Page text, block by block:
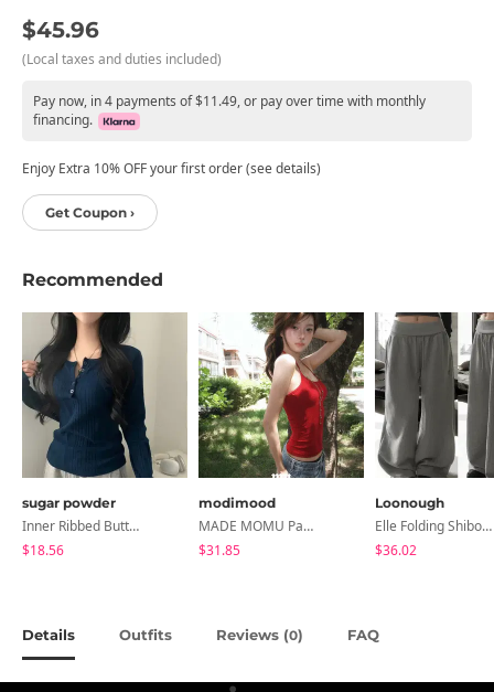
$45.96
(Local taxes and duties included)
Pay now, in 4 payments of $11.49, or pay over time with monthly
financing.
Enjoy Extra 10% OFF your first order (see details)
Get Coupon ›
Recommended
sugar powder
Inner Ribbed Button-Up Loose Fit Long Sleeve Knitwear, T-Shirt - 4 Colors
$18.56
modimood
MADE MOMU Padded Halter Sleeveless - 4 Colors
$31.85
Loonough
Elle Folding Shibori Banding Wide Long Pants
$36.02
Details Outfits Reviews (0) FAQ